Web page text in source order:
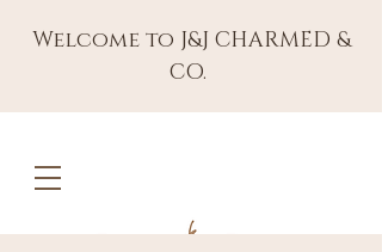
Welcome to J&J CHARMED &
CO.